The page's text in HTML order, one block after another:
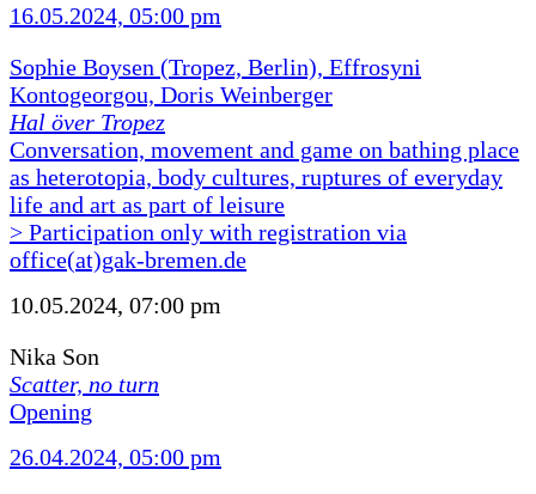
16.05.2024, 05:00 pm
Sophie Boysen (Tropez, Berlin), Effrosyni
Kontogeorgou, Doris Weinberger
Hal över Tropez
Conversation, movement and game on bathing place
as heterotopia, body cultures, ruptures of everyday
life and art as part of leisure
> Participation only with registration via
office(at)gak-bremen.de
10.05.2024, 07:00 pm
Nika Son
Scatter, no turn
Opening
26.04.2024, 05:00 pm